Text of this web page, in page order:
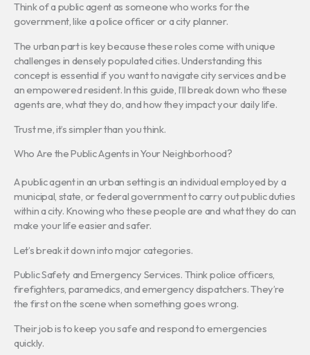
Think of a public agent as someone who works for the
government, like a police officer or a city planner.
The urban part is key because these roles come with unique
challenges in densely populated cities. Understanding this
concept is essential if you want to navigate city services and be
an empowered resident. In this guide, I’ll break down who these
agents are, what they do, and how they impact your daily life.
Trust me, it’s simpler than you think.
Who Are the Public Agents in Your Neighborhood?
A public agent in an urban setting is an individual employed by a
municipal, state, or federal government to carry out public duties
within a city. Knowing who these people are and what they do can
make your life easier and safer.
Let’s break it down into major categories.
Public Safety and Emergency Services. Think police officers,
firefighters, paramedics, and emergency dispatchers. They’re
the first on the scene when something goes wrong.
Their job is to keep you safe and respond to emergencies
quickly.